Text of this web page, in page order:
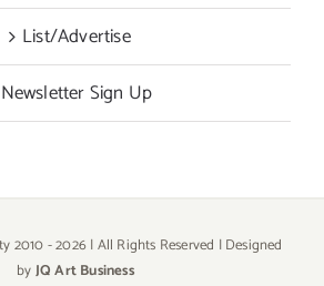
List/Advertise
Newsletter Sign Up
2010 -2026 | All Rights Reserved | Designed
byJQ Art Business